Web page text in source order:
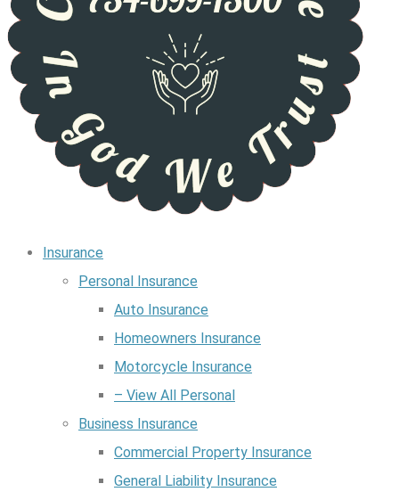
Insurance
Personal Insurance
Auto Insurance
Homeowners Insurance
Motorcycle Insurance
– View All Personal
Business Insurance
Commercial Property Insurance
General Liability Insurance